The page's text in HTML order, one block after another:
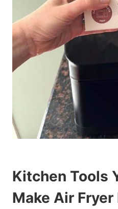
Kitchen Tools
Make Air